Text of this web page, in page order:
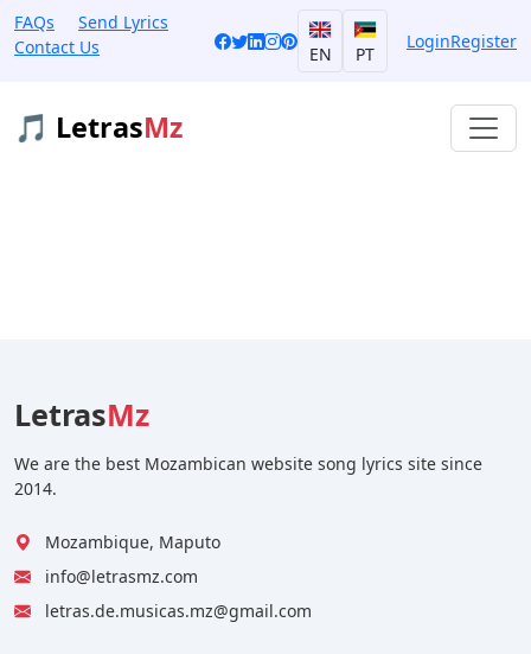
FAQs
Send Lyrics
Contact Us
EN PT
LoginRegister
🎵 LetrasMz
LetrasMz
We are the best Mozambican website song lyrics site since
2014.
Mozambique, Maputo
info@letrasmz.com
letras.de.musicas.mz@gmail.com